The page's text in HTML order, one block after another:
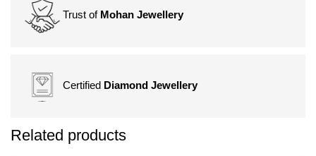
Trust of Mohan Jewellery
Certified Diamond Jewellery
Related products